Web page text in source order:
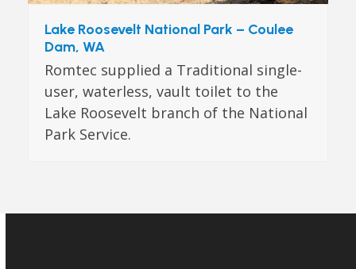
Lake Roosevelt National Park – Coulee
Dam, WA
Romtec supplied a Traditional single-
user, waterless, vault toilet to the
Lake Roosevelt branch of the National
Park Service.